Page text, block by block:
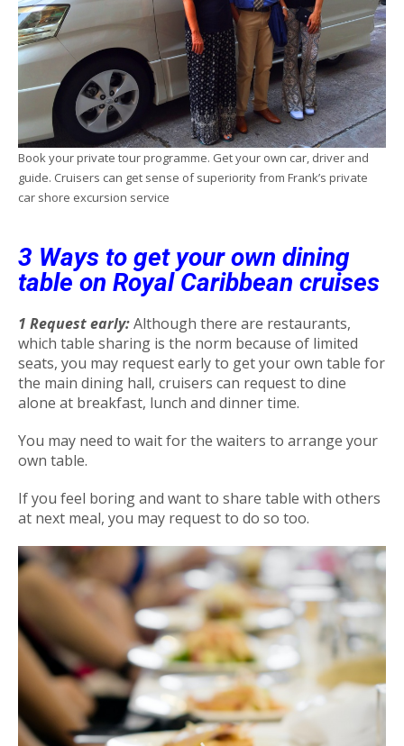
Book your private tour programme. Get your own car, driver and
guide. Cruisers can get sense of superiority from Frank’s private
car shore excursion service
3 Ways to get your own dining
table on Royal Caribbean cruises
1 Request early:Although there are restaurants,
which table sharing is the norm because of limited
seats, you may request early to get your own table for
the main dining hall, cruisers can request to dine
alone at breakfast, lunch and dinner time.
You may need to wait for the waiters to arrange your
own table.
If you feel boring and want to share table with others
at next meal, you may request to do so too.